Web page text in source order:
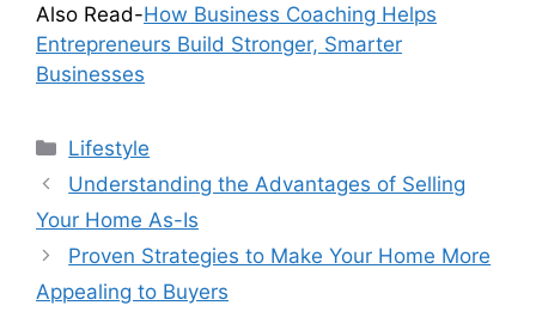
Also Read-How Business Coaching Helps
Entrepreneurs Build Stronger, Smarter
Businesses
Categories
Lifestyle
Understanding the Advantages of Selling
Your Home As-Is
Proven Strategies to Make Your Home More
Appealing to Buyers